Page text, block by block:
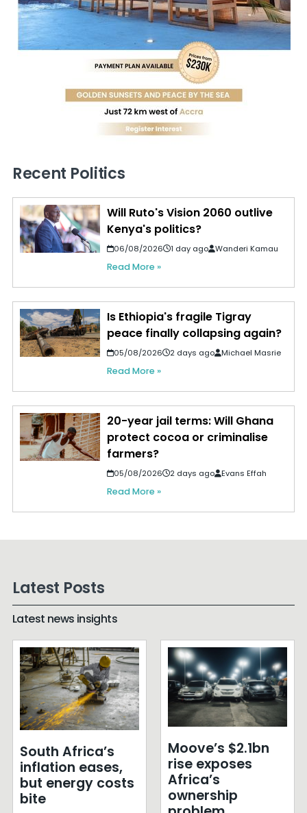
Recent Politics
Will Ruto's Vision 2060 outlive
Kenya's politics?
06/08/2026 1 day ago Wanderi Kamau
Read More »
Is Ethiopia's fragile Tigray
peace finally collapsing again?
05/08/2026 2 days ago Michael Masrie
Read More »
20-year jail terms: Will Ghana
protect cocoa or criminalise
farmers?
05/08/2026 2 days ago Evans Effah
Read More »
Latest Posts
Latest news insights
South Africa’s
inflation eases,
but energy costs
bite
Moove’s $2.1bn
rise exposes
Africa’s
ownership